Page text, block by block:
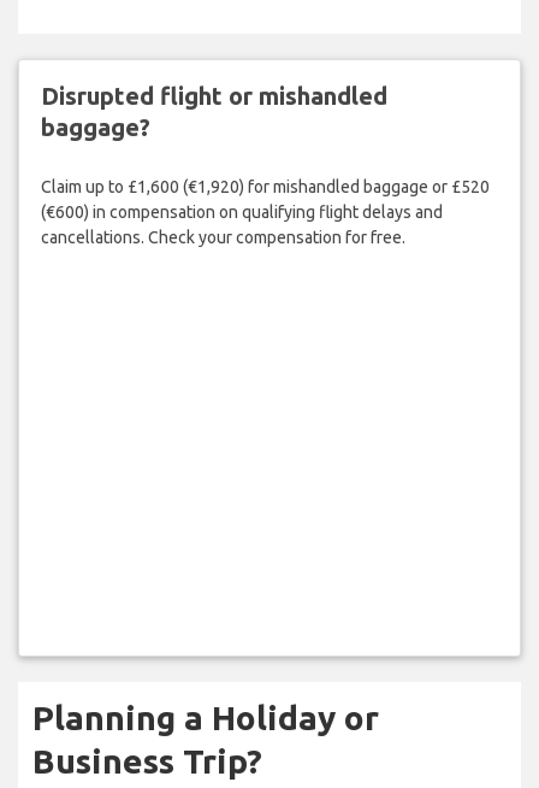
Disrupted flight or mishandled
baggage?
Claim up to £1,600 (€1,920) for mishandled baggage or £520
(€600) in compensation on qualifying flight delays and
cancellations. Check your compensation for free.
Planning a Holiday or
Business Trip?